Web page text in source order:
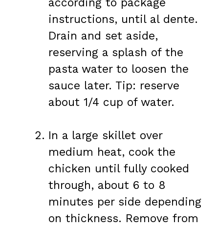
instructions, until al dente.
Drain and set aside,
reserving a splash of the
pasta water to loosen the
sauce later. Tip: reserve
about 1/4 cup of water.
In a large skillet over
medium heat, cook the
chicken until fully cooked
through, about 6 to 8
minutes per side depending
on thickness. Remove from